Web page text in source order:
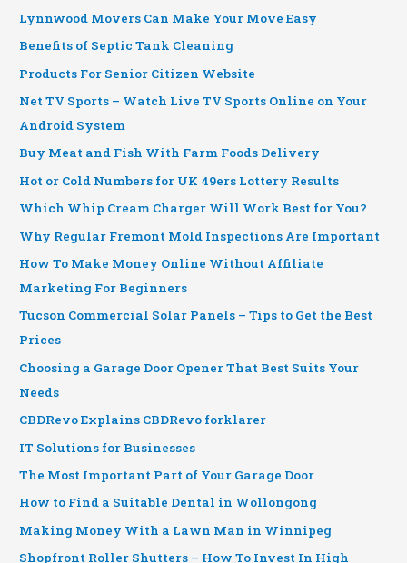
Lynnwood Movers Can Make Your Move Easy
Benefits of Septic Tank Cleaning
Products For Senior Citizen Website
Net TV Sports – Watch Live TV Sports Online on Your
Android System
Buy Meat and Fish With Farm Foods Delivery
Hot or Cold Numbers for UK 49ers Lottery Results
Which Whip Cream Charger Will Work Best for You?
Why Regular Fremont Mold Inspections Are Important
How To Make Money Online Without Affiliate
Marketing For Beginners
Tucson Commercial Solar Panels – Tips to Get the Best
Prices
Choosing a Garage Door Opener That Best Suits Your
Needs
CBDRevo Explains CBDRevo forklarer
IT Solutions for Businesses
The Most Important Part of Your Garage Door
How to Find a Suitable Dental in Wollongong
Making Money With a Lawn Man in Winnipeg
Shopfront Roller Shutters – How To Invest In High